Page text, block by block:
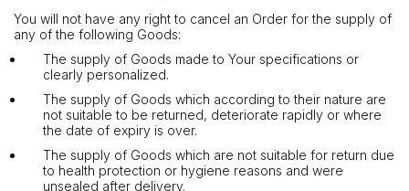
You will not have any right to cancel an Order for the supply of
any of the following Goods:
The supply of Goods made to Your specifications or
clearly personalized.
The supply of Goods which according to their nature are
not suitable to be returned, deteriorate rapidly or where
the date of expiry is over.
The supply of Goods which are not suitable for return due
to health protection or hygiene reasons and were
unsealed after delivery.